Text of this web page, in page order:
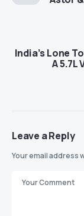
India’s Lone
A 5.7L
Leave a Reply
Your email address